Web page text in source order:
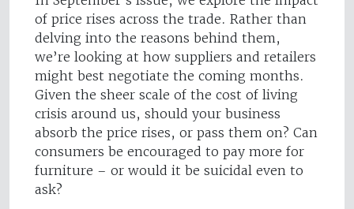
of price rises across the trade. Rather than
delving into the reasons behind them,
we’re looking at how suppliers and retailers
might best negotiate the coming months.
Given the sheer scale of the cost of living
crisis around us, should your business
absorb the price rises, or pass them on? Can
consumers be encouraged to pay more for
furniture – or would it be suicidal even to
ask?